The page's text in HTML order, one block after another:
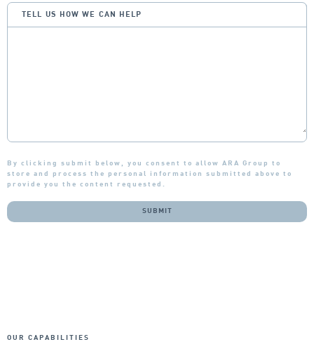
TELL US HOW WE CAN HELP
By clicking submit below, you consent to allow ARA Group to
store and process the personal information submitted above to
provide you the content requested.
OUR CAPABILITIES